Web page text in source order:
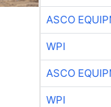
ASCO
WPI
ASCO
WPI